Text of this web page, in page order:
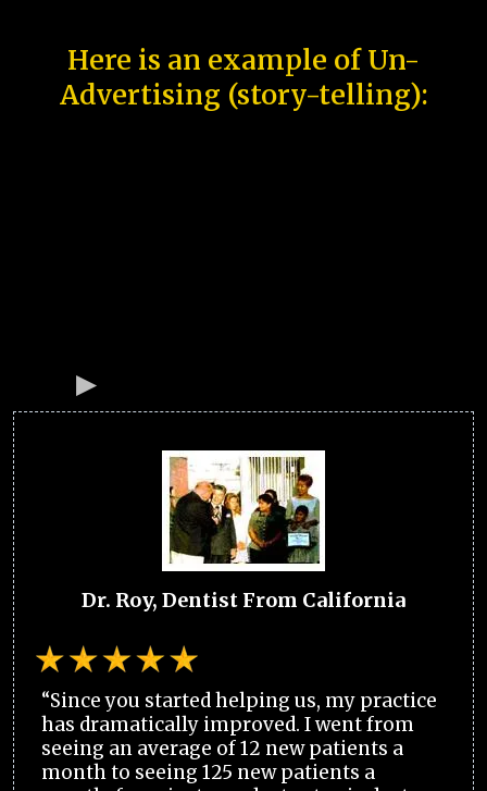
Here is an example of Un-
Advertising (story-telling):
Dr. Roy, Dentist From California
“Since you started helping us, my practice
has dramatically improved. I went from
seeing an average of 12 new patients a
month to seeing 125 new patients a